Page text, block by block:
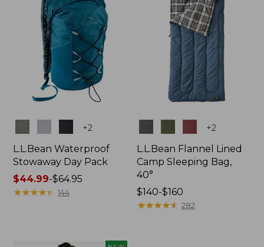
+2
L.L.Bean Waterproof
Stowaway Day Pack
Price
range
$44.99-$64.95
★★★★★
★★★★★ 144
+2
L.L.Bean Flannel Lined
Camp Sleeping Bag,
40°
Price
range
$140-$160
★★★★★
★★★★★ 282